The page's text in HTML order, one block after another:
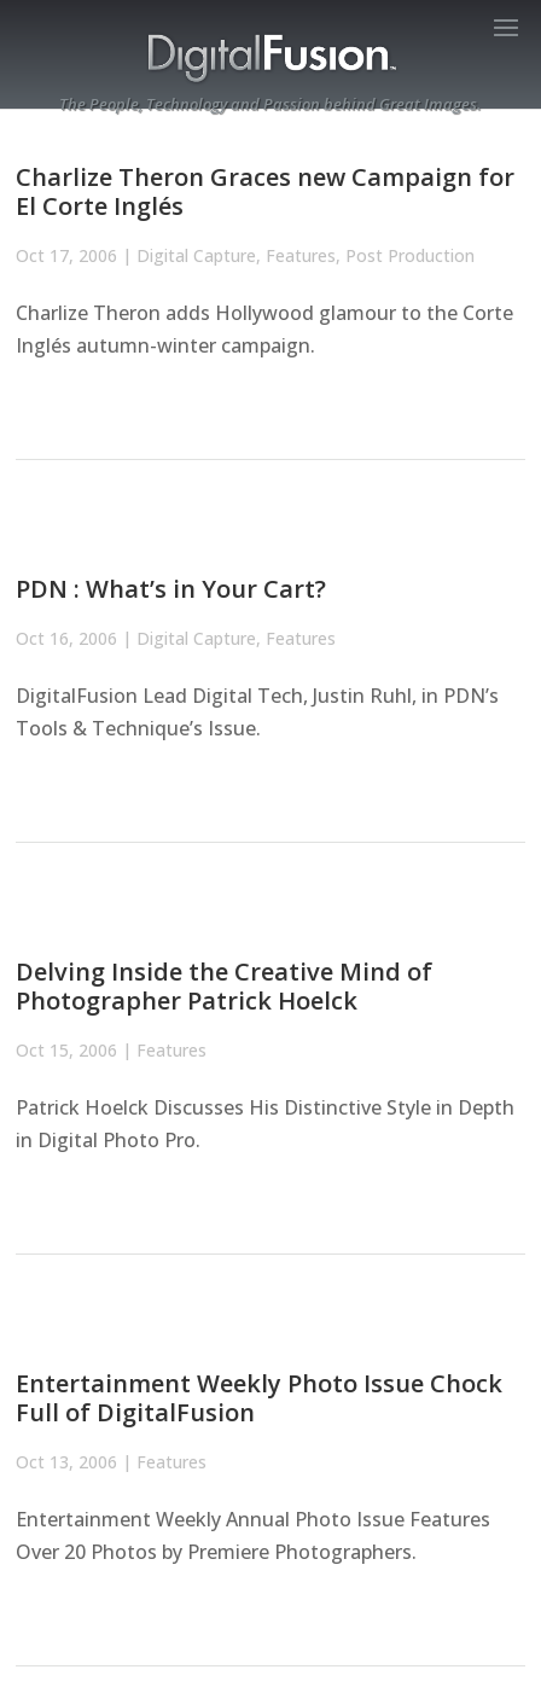
The People, Technology and Passion behind Great Images.
Charlize Theron Graces new Campaign for
El Corte Inglés
Oct 17, 2006 | Digital Capture, Features, Post Production
Charlize Theron adds Hollywood glamour to the Corte
Inglés autumn-winter campaign.
PDN : What’s in Your Cart?
Oct 16, 2006 | Digital Capture, Features
DigitalFusion Lead Digital Tech, Justin Ruhl, in PDN’s
Tools & Technique’s Issue.
Delving Inside the Creative Mind of
Photographer Patrick Hoelck
Oct 15, 2006 | Features
Patrick Hoelck Discusses His Distinctive Style in Depth
in Digital Photo Pro.
Entertainment Weekly Photo Issue Chock
Full of DigitalFusion
Oct 13, 2006 | Features
Entertainment Weekly Annual Photo Issue Features
Over 20 Photos by Premiere Photographers.